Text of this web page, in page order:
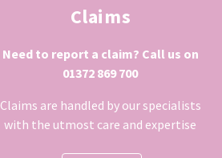
Claims
Need to report a claim? Call us on
01372 869 700
Claims are handled by our specialists
with the utmost care and expertise